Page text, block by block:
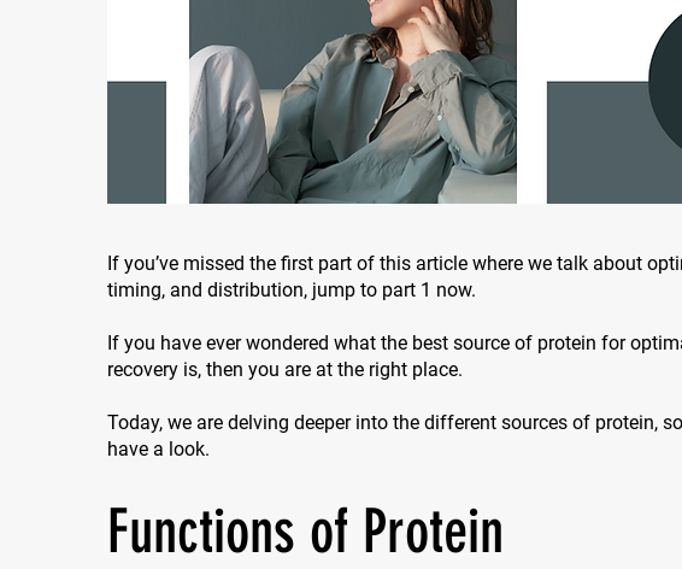
If you’ve missed the first part of this article where we talk about
timing, and distribution, jump to part 1 now.
If you have ever wondered what the best source of protein for
recovery is, then you are at the right place.
Today, we are delving deeper into the different sources of protein,
have a look.
Functions of Protein